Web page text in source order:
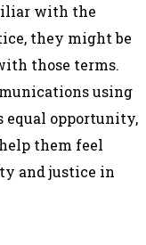
with the
they might be
those terms.
using
equal opportunity,
them feel
and justice in